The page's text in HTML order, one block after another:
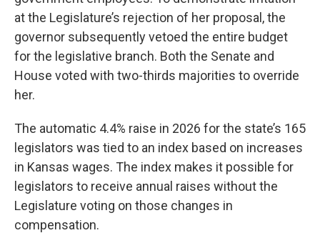
at the Legislature’s rejection of her proposal, the
governor subsequently vetoed the entire budget
for the legislative branch. Both the Senate and
House voted with two-thirds majorities to override
her.
The automatic 4.4% raise in 2026 for the state’s 165
legislators was tied to an index based on increases
in Kansas wages. The index makes it possible for
legislators to receive annual raises without the
Legislature voting on those changes in
compensation.